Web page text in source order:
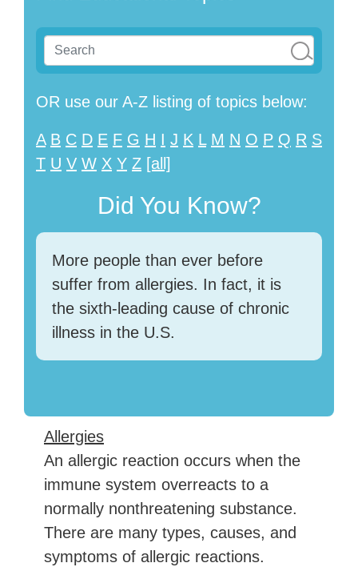
OR use our A-Z listing of topics below:
A B C D E F G H I J K L M N O P Q R S
T U V W X Y Z [all]
Did You Know?
More people than ever before
suffer from allergies. In fact, it is
the sixth-leading cause of chronic
illness in the U.S.
Allergies
An allergic reaction occurs when the
immune system overreacts to a
normally nonthreatening substance.
There are many types, causes, and
symptoms of allergic reactions.